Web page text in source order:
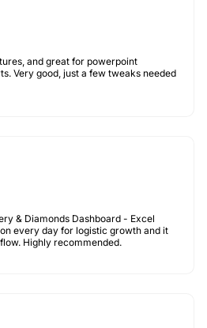
and great for powerpoint
Very good, just a few tweaks needed
& Diamonds Dashboard - Excel
every day for logistic growth and it
Highly recommended.